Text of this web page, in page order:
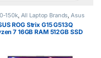
150k, All Laptop Brands, Asus
,Brand New ,Ryzen 7
ROG Strix G15 G513Q
7 16GB RAM 512GB SSD